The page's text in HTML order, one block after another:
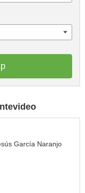
García Naranjo